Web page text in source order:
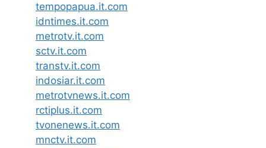
tempopapua.it.com
idntimes.it.com
metrotv.it.com
sctv.it.com
transtv.it.com
indosiar.it.com
metrotvnews.it.com
rctiplus.it.com
tvonenews.it.com
mnctv.it.com